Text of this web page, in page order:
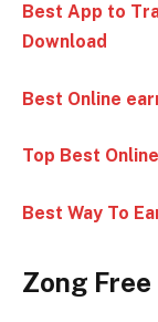
Best App to
Download
Best Online
Top Best
Best Way To
Zong